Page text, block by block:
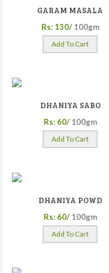
GARAM MASALA
Rs: 130/ 100gm
Add To Cart
DHANIYA SABO
Rs: 60/ 100gm
Add To Cart
DHANIYA POWD
Rs: 60/ 100gm
Add To Cart